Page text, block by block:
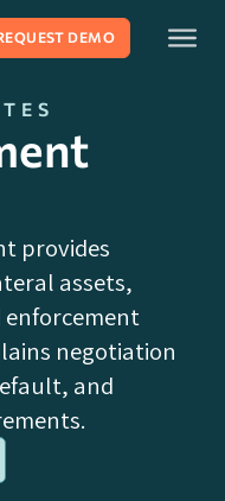
DEMO
provides
assets,
negotiation
and